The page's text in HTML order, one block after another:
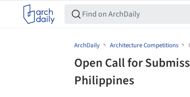
ArchDaily Architecture Competitions
Open Call for
Philippines